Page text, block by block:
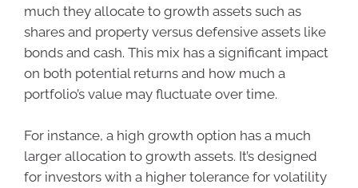
much they allocate to growth assets such as
shares and property versus defensive assets like
bonds and cash. This mix has a significant impact
on both potential returns and how much a
portfolio’s value may fluctuate over time.
For instance, a high growth option has a much
larger allocation to growth assets. It’s designed
for investors with a higher tolerance for volatility